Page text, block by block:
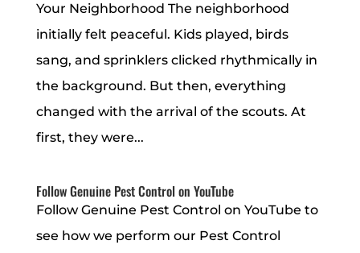
Your Neighborhood The neighborhood
initially felt peaceful. Kids played, birds
sang, and sprinklers clicked rhythmically in
the background. But then, everything
changed with the arrival of the scouts. At
first, they were...
Follow Genuine Pest Control on YouTube
Follow Genuine Pest Control on YouTube to
see how we perform our Pest Control